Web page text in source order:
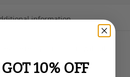
information
are ready to jump straight out of
10% OFF